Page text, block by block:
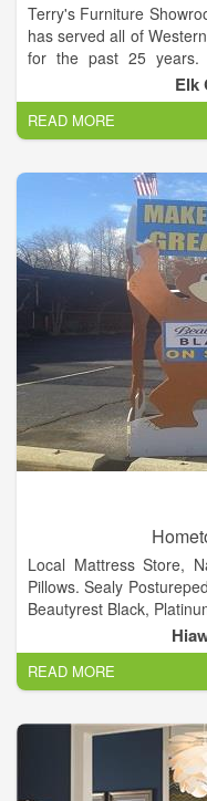
Terry's Furniture
has served all of
for the past 25 years.
furniture, great
hometown atmosphere
Step inside our 25000
selection of bedroom,
home office,childen's
of recliners and
recognize and trust
Pulaski, Universal and
Elk
READ MORE
Local Mattress Store,
Pillows. Sealy
Beautyrest Black,
We provide QUALITY
EXPERT customer
North Carolina.
Products
Mattresses, Adjustable
Camper/RV mattresses.
READ MORE